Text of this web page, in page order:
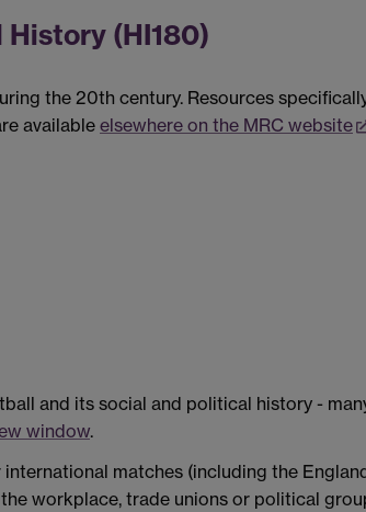
(HI180)
the 20th century. Resources
available elsewhere on the MRC website
and its social and political history -
window.
matches (including the
workplace, trade unions or political